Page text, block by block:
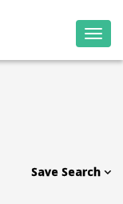
Save Search